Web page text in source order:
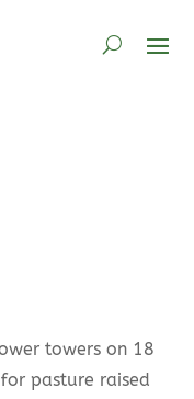
towers on 18
pasture raised